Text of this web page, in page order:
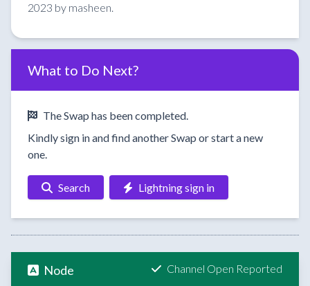
2023 by masheen.
What to Do Next?
The Swap has been completed.
Kindly sign in and find another Swap or start a new
one.
Search Lightning sign in
Node Channel Open Reported